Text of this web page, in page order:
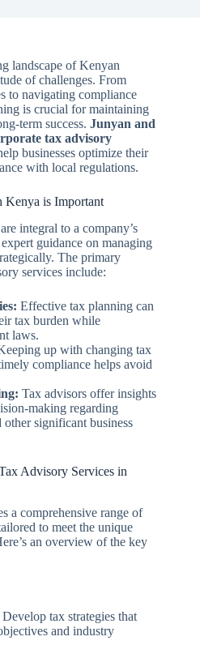
landscape of Kenyan
of challenges. From
to navigating compliance
is crucial for maintaining
term success. Junyan and
tax advisory
businesses optimize their
with local regulations.
Kenya is Important
integral to a company’s
guidance on managing
The primary
services include:
Effective tax planning can
tax burden while
laws.
up with changing tax
compliance helps avoid
Tax advisors offer insights
making regarding
other significant business
Advisory Services in
a comprehensive range of
to meet the unique
an overview of the key
Develop tax strategies that
and industry